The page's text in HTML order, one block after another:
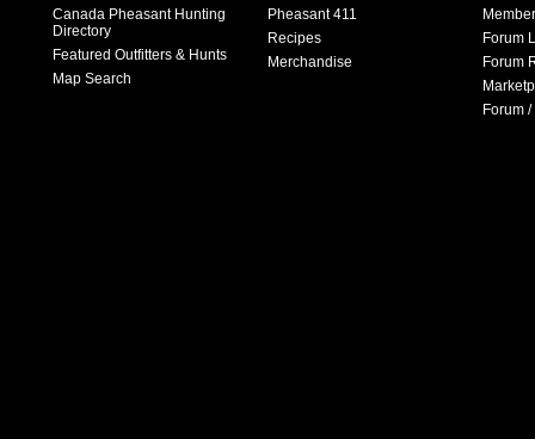
Canada Pheasant Hunting
Directory
Featured Outfitters & Hunts
Map Search
Pheasant 411
Recipes
Merchandise
Forum
Forum
Forum